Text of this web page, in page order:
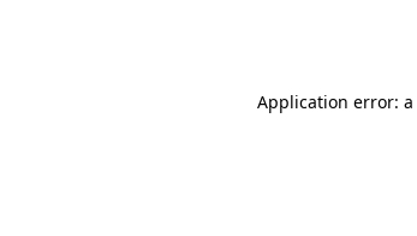
Application error: a